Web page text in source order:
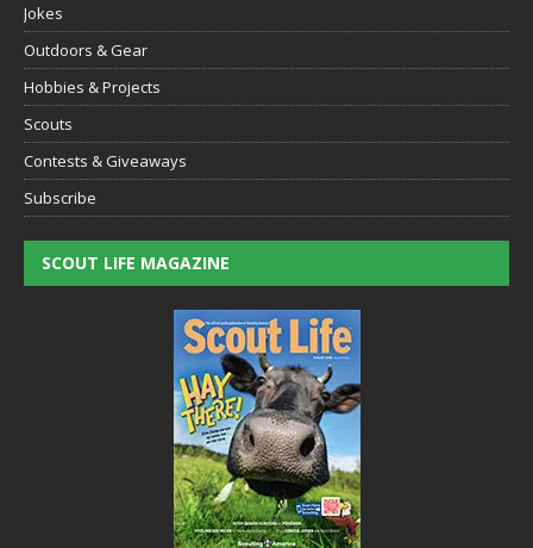
Jokes
Outdoors & Gear
Hobbies & Projects
Scouts
Contests & Giveaways
Subscribe
SCOUT LIFE MAGAZINE